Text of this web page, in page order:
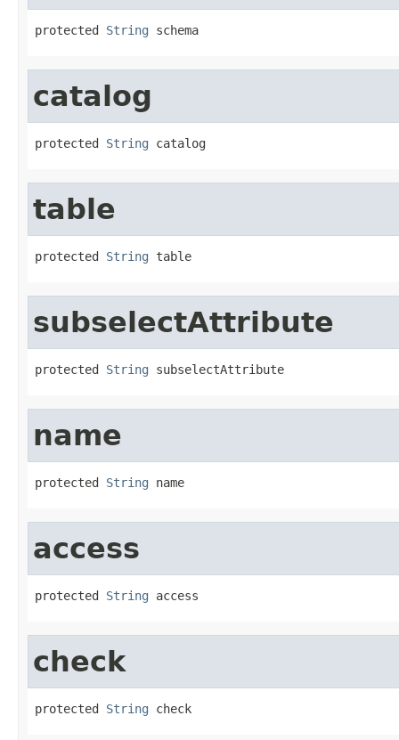
protected String schema
catalog
protected String catalog
table
protected String table
subselectAttribute
protected String subselectAttribute
name
protected String name
access
protected String access
check
protected String check